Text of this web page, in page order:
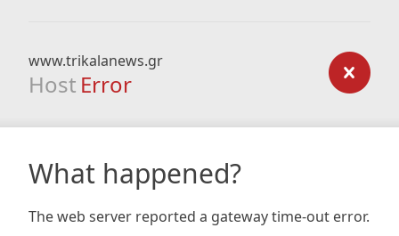
www.trikalanews.gr
Host Error
What happened?
The web server reported a gateway time-out error.